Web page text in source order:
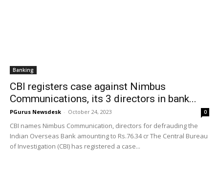
Banking
CBI registers case against Nimbus
Communications, its 3 directors in bank...
PGurus Newsdesk - October 24, 2023 0
CBI names Nimbus Communication, directors for defrauding the
Indian Overseas Bank amounting to Rs.76.34 cr The Central Bureau
of Investigation (CBI) has registered a case...